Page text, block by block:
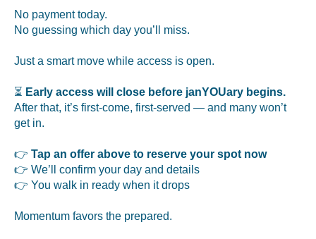
No payment today.
No guessing which day you’ll miss.
Just a smart move while access is open.
⏳ Early access will close before janYOUary begins.
After that, it’s first-come, first-served — and many won’t
get in.
👉 Tap an offer above to reserve your spot now
👉 We’ll confirm your day and details
👉 You walk in ready when it drops
Momentum favors the prepared.